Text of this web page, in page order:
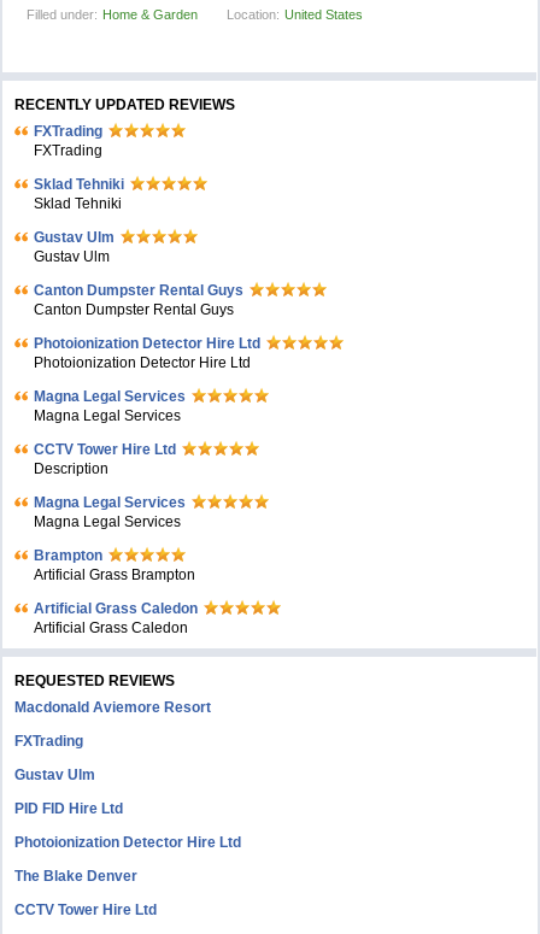
Filled under: Home & Garden Location: United States
RECENTLY UPDATED REVIEWS
FXTrading
FXTrading
Sklad Tehniki
Sklad Tehniki
Gustav Ulm
Gustav Ulm
Canton Dumpster Rental Guys
Canton Dumpster Rental Guys
Photoionization Detector Hire Ltd
Photoionization Detector Hire Ltd
Magna Legal Services
Magna Legal Services
CCTV Tower Hire Ltd
Description
Magna Legal Services
Magna Legal Services
Brampton
Artificial Grass Brampton
Artificial Grass Caledon
Artificial Grass Caledon
REQUESTED REVIEWS
Macdonald Aviemore Resort
FXTrading
Gustav Ulm
PID FID Hire Ltd
Photoionization Detector Hire Ltd
The Blake Denver
CCTV Tower Hire Ltd